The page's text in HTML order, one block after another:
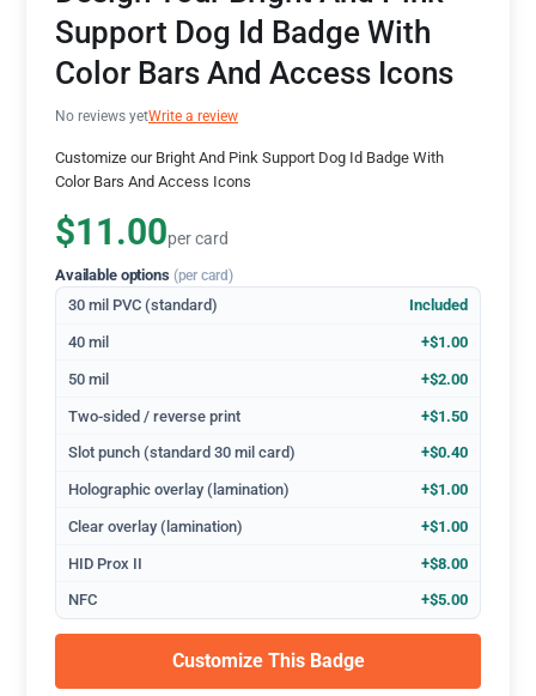
Support Dog Id Badge With
Color Bars And Access Icons
No reviews yetWrite a review
Customize our Bright And Pink Support Dog Id Badge With
Color Bars And Access Icons
$11.00per card
Available options (per card)
30 mil PVC (standard) Included
40 mil +$1.00
50 mil +$2.00
Two-sided / reverse print +$1.50
Slot punch (standard 30 mil card) +$0.40
Holographic overlay (lamination) +$1.00
Clear overlay (lamination) +$1.00
HID Prox II +$8.00
NFC +$5.00
Customize This Badge